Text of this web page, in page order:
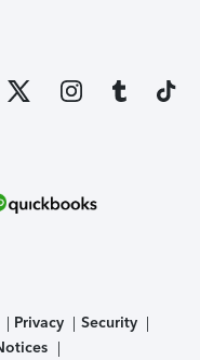
Privacy
Security